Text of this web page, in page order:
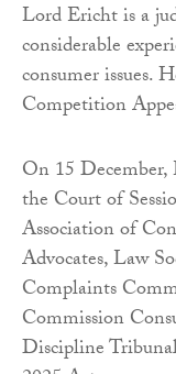
Lord Ericht is a
considerable
consumer issues.
Competition
On 15
the Court of
Association of
Advocates, Law
Complaints
Commission
Discipline